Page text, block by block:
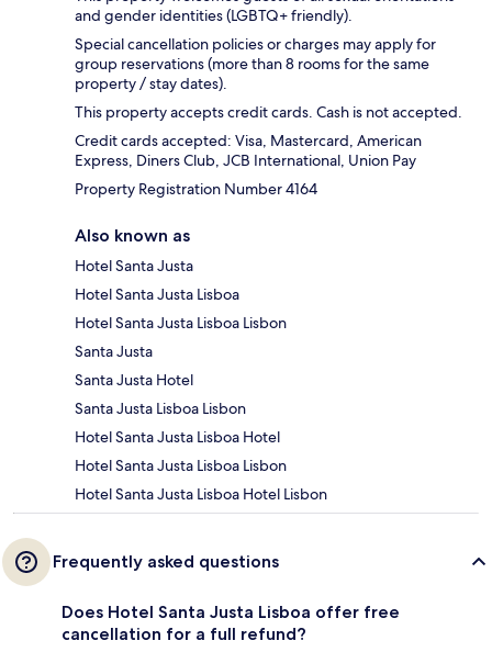
and gender identities (LGBTQ+ friendly).
Special cancellation policies or charges may apply for
group reservations (more than 8 rooms for the same
property / stay dates).
This property accepts credit cards. Cash is not accepted.
Credit cards accepted: Visa, Mastercard, American
Express, Diners Club, JCB International, Union Pay
Property Registration Number 4164
Also known as
Hotel Santa Justa
Hotel Santa Justa Lisboa
Hotel Santa Justa Lisboa Lisbon
Santa Justa
Santa Justa Hotel
Santa Justa Lisboa Lisbon
Hotel Santa Justa Lisboa Hotel
Hotel Santa Justa Lisboa Lisbon
Hotel Santa Justa Lisboa Hotel Lisbon
Frequently asked questions
Does Hotel Santa Justa Lisboa offer free
cancellation for a full refund?